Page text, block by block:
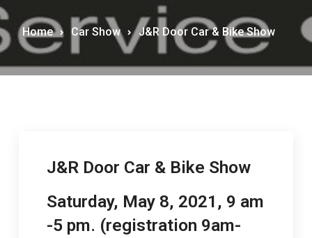
Home Car Show J&R Door Car & Bike Show
J&R Door Car & Bike Show
Saturday, May 8, 2021, 9 am
-5 pm. (registration 9am-